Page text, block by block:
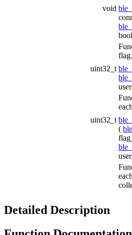
void
flag.
uint32_t
uint32_t
(
Detailed Description